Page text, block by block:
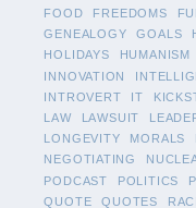
FOOD
FREEDOMS
GENEALOGY
GOALS
HOLIDAYS
HUMANISM
INNOVATION
INTROVERT
IT
LAW
LAWSUIT
LONGEVITY
MORALS
NEGOTIATING
PODCAST
POLITICS
QUOTE
QUOTES